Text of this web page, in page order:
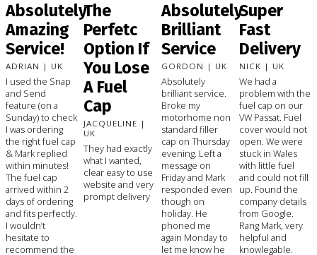
Absolutely
Amazing
Service!
ADRIAN | UK
I used the Snap
and Send
feature (on a
Sunday) to check
I was ordering
the right fuel cap
& Mark replied
within minutes!
The fuel cap
arrived within 2
days of ordering
and fits perfectly.
I wouldn’t
hesitate to
recommend the
The
Perfetc
Option If
You Lose
A Fuel
Cap
JACQUELINE |
UK
They had exactly
what I wanted,
clear easy to use
website and very
prompt delivery
Absolutely
Brilliant
Service
GORDON | UK
Absolutely
brilliant service.
Broke my
motorhome non
standard filler
cap on Thursday
evening. Left a
message on
Friday and Mark
responded even
though on
holiday. He
phoned me
again Monday to
let me know he
Super
Fast
Delivery
NICK | UK
We had a
problem with the
fuel cap on our
VW Passat. Fuel
cover would not
open. We were
stuck in Wales
with little fuel
and could not fill
up. Found the
company details
from Google.
Rang Mark, very
helpful and
knowlegable.